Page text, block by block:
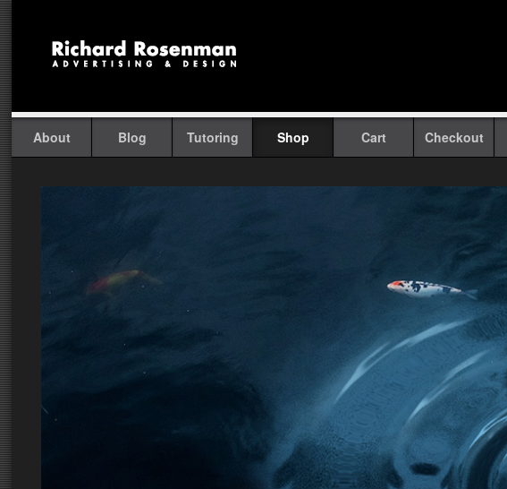
About Blog Tutoring Shop Cart Checkout